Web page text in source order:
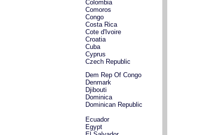
Colombia
Comoros
Congo
Costa Rica
Cote d'Ivoire
Croatia
Cuba
Cyprus
Czech Republic
Dem Rep Of Congo
Denmark
Djibouti
Dominica
Dominican Republic
Ecuador
Egypt